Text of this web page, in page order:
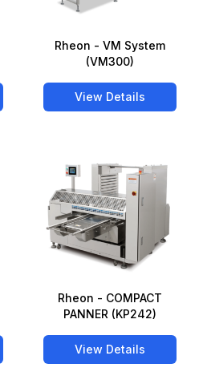
Rheon - VM System
(VM300)
View Details
Rheon - COMPACT
PANNER (KP242)
View Details